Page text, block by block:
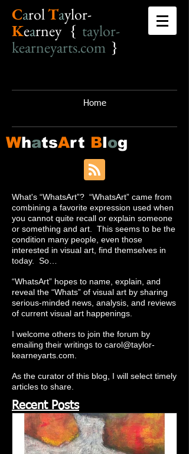
CarolTaylor-
Kearney { taylor-
kearneyarts.com }
Home
WhatsArt Blog
What's “WhatsArt”? “WhatsArt” came from
combining a favorite expression used when
you cannot quite recall or explain someone
or something and art. This seems to be the
condition many people, even those
interested in visual art, find themselves in
today. So…
“WhatsArt” hopes to name, explain, and
reveal the “Whats” of visual art by sharing
serious-minded news, analysis, and reviews
of current visual art happenings.
I welcome others to join the forum by
emailing their writings to carol@taylor-
kearneyarts.com
As the curator of this blog, I will select timely
articles to share.
Recent Posts